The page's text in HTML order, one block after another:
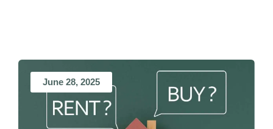
June 28, 2025